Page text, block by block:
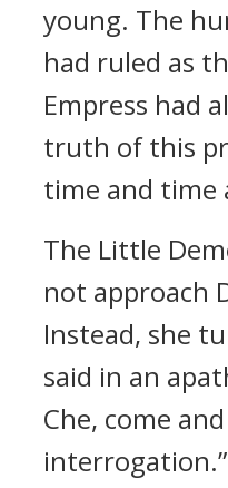
young. The
had ruled as
Empress had
truth of this
time and time
The Little
not approach
Instead, she
said in an
Che, come
interrogation.”